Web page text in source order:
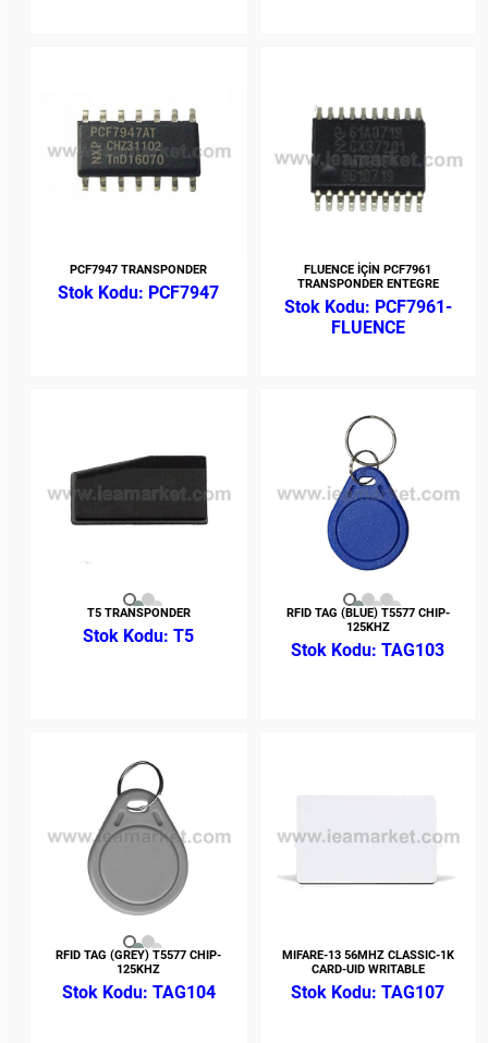
PCF7947 TRANSPONDER
PCF7947
FLUENCE İÇİN PCF7961
TRANSPONDER ENTEGRE
PCF7961-
FLUENCE
T5 TRANSPONDER
T5
RFID TAG (BLUE) T5577 CHIP-
125KHZ
TAG103
RFID TAG (GREY) T5577 CHIP-
125KHZ
TAG104
MIFARE-13 56MHZ CLASSIC-1K
CARD-UID WRITABLE
TAG107